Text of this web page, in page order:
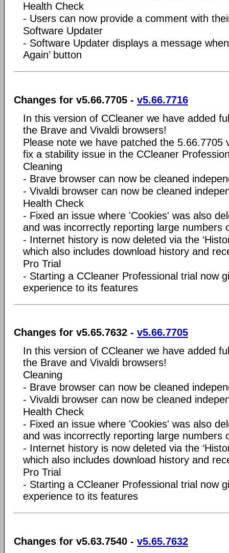
Health Check
- Users can now provide a comment with
Software Updater
- Software Updater displays a message
Again’ button
Changes for v5.66.7705 - v5.66.7716
In this version of CCleaner we have added
the Brave and Vivaldi browsers!
Please note we have patched the 5.66.7705
fix a stability issue in the CCleaner
Cleaning
- Brave browser can now be cleaned
- Vivaldi browser can now be cleaned
Health Check
- Fixed an issue where 'Cookies' was also
and was incorrectly reporting large numbers
- Internet history is now deleted via the
which also includes download history and
Pro Trial
- Starting a CCleaner Professional trial now
experience to its features
Changes for v5.65.7632 - v5.66.7705
In this version of CCleaner we have added
the Brave and Vivaldi browsers!
Cleaning
- Brave browser can now be cleaned
- Vivaldi browser can now be cleaned
Health Check
- Fixed an issue where 'Cookies' was also
and was incorrectly reporting large numbers
- Internet history is now deleted via the
which also includes download history and
Pro Trial
- Starting a CCleaner Professional trial now
experience to its features
Changes for v5.63.7540 - v5.65.7632